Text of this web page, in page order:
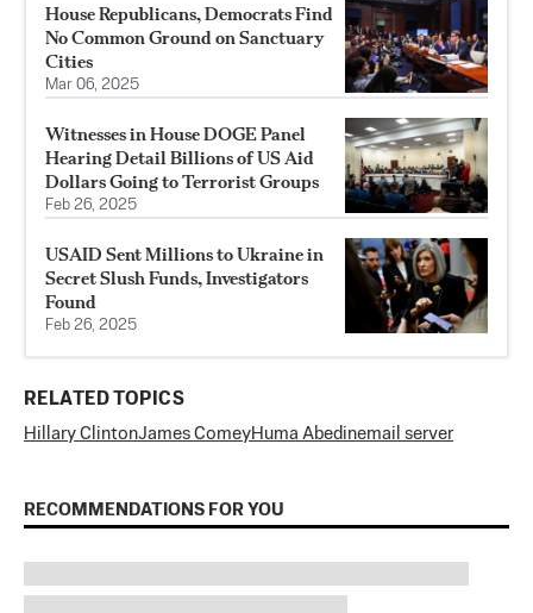
House Republicans, Democrats Find
No Common Ground on Sanctuary
Cities
Mar 06, 2025
Witnesses in House DOGE Panel
Hearing Detail Billions of US Aid
Dollars Going to Terrorist Groups
Feb 26, 2025
USAID Sent Millions to Ukraine in
Secret Slush Funds, Investigators
Found
Feb 26, 2025
RELATED TOPICS
Hillary ClintonJames ComeyHuma Abedinemail server
RECOMMENDATIONS FOR YOU